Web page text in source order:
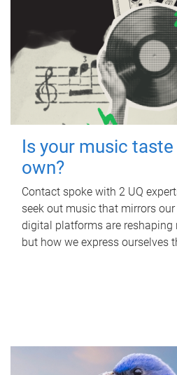
Is your music
own?
Contact spoke with 2 UQ
seek out music that mirrors
digital platforms are reshaping
but how we express ourselves